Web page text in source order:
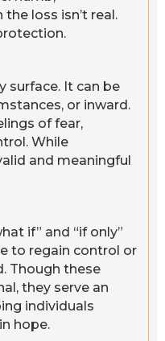
loss isn’t real.
surface. It can be
or inward.
of fear,
While
and meaningful
if” and “if only”
to regain control or
Though these
they serve an
individuals
hope.